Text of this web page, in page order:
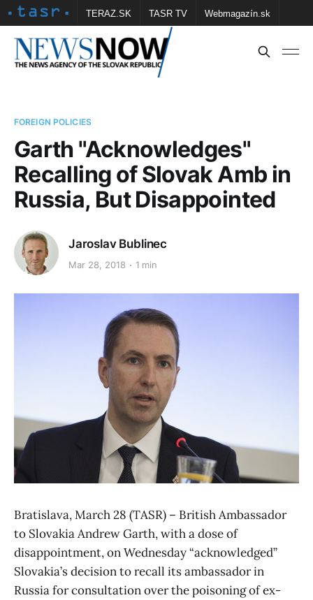
TERAZ.SK TASR TV Webmagazín.sk
Vtedy.sk FOTOBANKA TASR Školské
FOREIGN POLICIES
Garth "Acknowledges"
Recalling of Slovak Amb in
Russia, But Disappointed
Jaroslav Bublinec
Mar 28, 2018 1 min
Bratislava, March 28 (TASR) – British Ambassador
to Slovakia Andrew Garth, with a dose of
disappointment, on Wednesday “acknowledged”
Slovakia’s decision to recall its ambassador in
Russia for consultation over the poisoning of ex-